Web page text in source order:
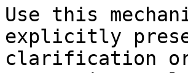
Use this
explicitly
clarification or